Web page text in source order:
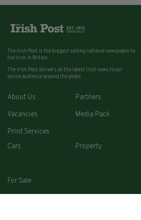
The Irish Post is the biggest selling national newspaper to
the Irish in Britain.
The Irish Post delivers all the latest Irish news to our
online audience around the globe.
About Us Partners
Vacancies Media Pack
Print Services
Cars
Property
For Sale